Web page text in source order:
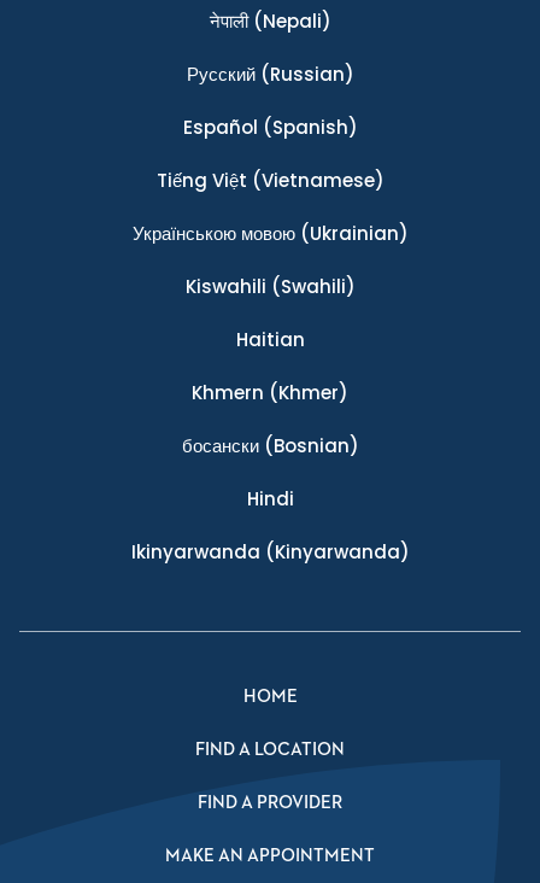
नेपाली(Nepali)
Ρусский(Russian)
Español (Spanish)
Tiếng Việt (Vietnamese)
Українською мовою(Ukrainian)
Kiswahili (Swahili)
Haitian
Khmern (Khmer)
босански(Bosnian)
Hindi
Ikinyarwanda (Kinyarwanda)
HOME
FIND A LOCATION
FIND A PROVIDER
MAKE AN APPOINTMENT